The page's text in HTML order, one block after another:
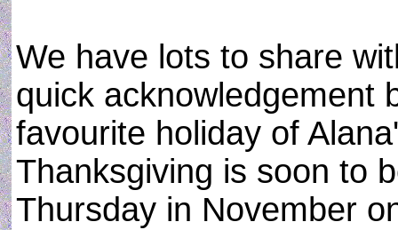
We have lots to share
quick acknowledgement
favourite holiday of
Thanksgiving is soon to
Thursday in November